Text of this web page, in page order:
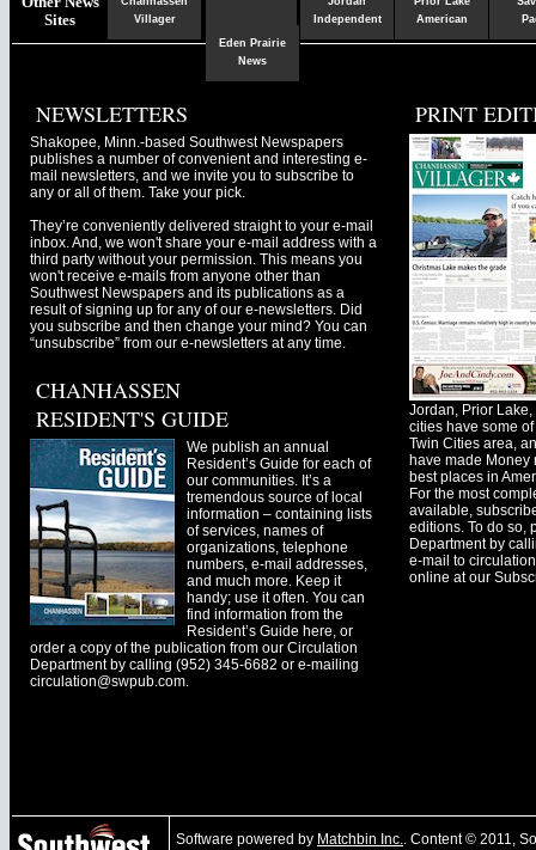
Sites
Villager
Eden Prairie
News
Independent
American
NEWSLETTERS
Shakopee, Minn.-based Southwest Newspapers
publishes a number of convenient and interesting e-
mail newsletters, and we invite you to subscribe to
any or all of them. Take your pick.
They’re conveniently delivered straight to your e-mail
inbox. And, we won't share your e-mail address with a
third party without your permission. This means you
won't receive e-mails from anyone other than
Southwest Newspapers and its publications as a
result of signing up for any of our e-newsletters. Did
you subscribe and then change your mind? You can
“unsubscribe” from our e-newsletters at any time.
CHANHASSEN
RESIDENT'S GUIDE
We publish an annual
Resident’s Guide for each of
our communities. It’s a
tremendous source of local
information – containing lists
of services, names of
organizations, telephone
numbers, e-mail addresses,
and much more. Keep it
handy; use it often. You can
find information from the
Resident’s Guide here, or
order a copy of the publication from our Circulation
Department by calling (952) 345-6682 or e-mailing
circulation@swpub.com.
PRINT
Jordan, Prior
cities have some
Twin Cities area,
have made Money
best places in
For the most
available,
editions. To do so,
Department by
e-mail to
online at our
Software powered by Matchbin Inc.. Content © 2011,